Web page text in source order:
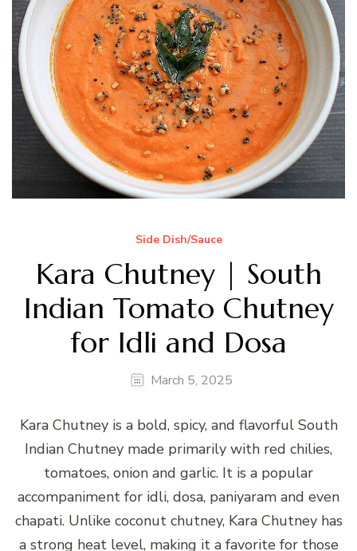
Side Dish/Sauce
Kara Chutney | South
Indian Tomato Chutney
for Idli and Dosa
March 5, 2025
Kara Chutney is a bold, spicy, and flavorful South
Indian Chutney made primarily with red chilies,
tomatoes, onion and garlic. It is a popular
accompaniment for idli, dosa, paniyaram and even
chapati. Unlike coconut chutney, Kara Chutney has
a strong heat level, making it a favorite for those